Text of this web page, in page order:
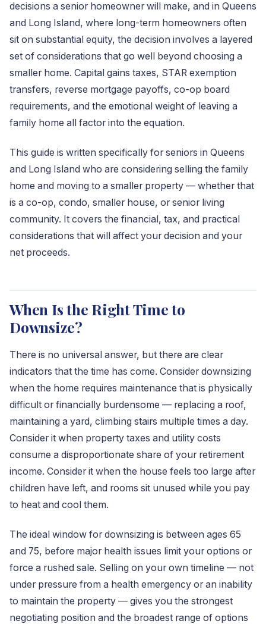
decisions a senior homeowner will make, and in Queens
and Long Island, where long-term homeowners often
sit on substantial equity, the decision involves a layered
set of considerations that go well beyond choosing a
smaller home. Capital gains taxes, STAR exemption
transfers, reverse mortgage payoffs, co-op board
requirements, and the emotional weight of leaving a
family home all factor into the equation.
This guide is written specifically for seniors in Queens
and Long Island who are considering selling the family
home and moving to a smaller property — whether that
is a co-op, condo, smaller house, or senior living
community. It covers the financial, tax, and practical
considerations that will affect your decision and your
net proceeds.
When Is the Right Time to
Downsize?
There is no universal answer, but there are clear
indicators that the time has come. Consider downsizing
when the home requires maintenance that is physically
difficult or financially burdensome — replacing a roof,
maintaining a yard, climbing stairs multiple times a day.
Consider it when property taxes and utility costs
consume a disproportionate share of your retirement
income. Consider it when the house feels too large after
children have left, and rooms sit unused while you pay
to heat and cool them.
The ideal window for downsizing is between ages 65
and 75, before major health issues limit your options or
force a rushed sale. Selling on your own timeline — not
under pressure from a health emergency or an inability
to maintain the property — gives you the strongest
negotiating position and the broadest range of options